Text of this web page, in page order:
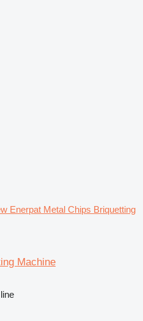
Enerpat Metal Chips Briquetting
Machine